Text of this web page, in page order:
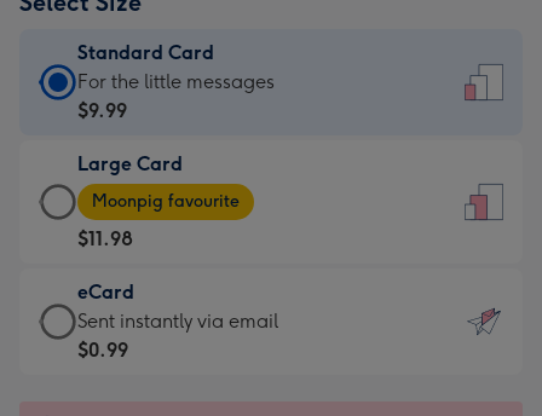
Standard Card
Standard
Card
$9.99
-
For
the
little
messages
-
For the little messages
$9.99
Large Card
Large
Card
-
$11.98
-
Moonpig
favourite
Moonpig favourite
$11.98
eCard
eCard
-
Sent instantly via email
$0.99